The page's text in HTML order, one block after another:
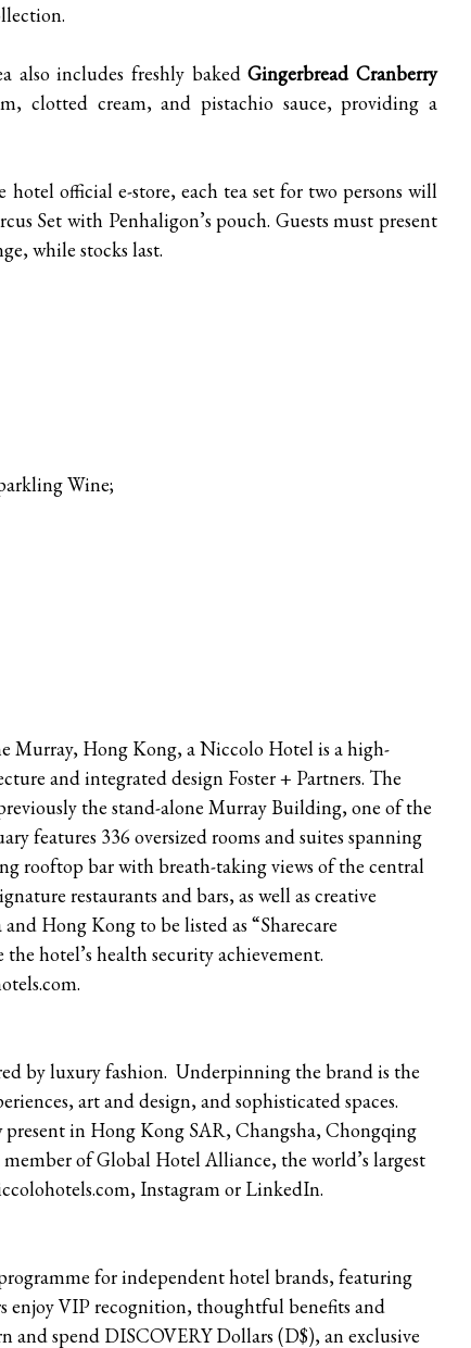
also includes freshly bakedGingerbread Cranberry
clotted cream, and pistachio sauce, providing a
official e-store, each tea set for two persons will
Set with Penhaligon’s pouch. Guests must present
while stocks last.
Wine;
Murray, Hong Kong, a Niccolo Hotel is a high-
and integrated design Foster + Partners. The
the stand-alone Murray Building, one of the
features 336 oversized rooms and suites spanning
rooftop bar with breath-taking views of the central
restaurants and bars, as well as creative
Hong Kong to be listed as “Sharecare
hotel’s health security achievement.
by luxury fashion. Underpinning the brand is the
art and design, and sophisticated spaces.
in Hong Kong SAR, Changsha, Chongqing
of Global Hotel Alliance, the world’s largest
Instagram or LinkedIn.
for independent hotel brands, featuring
enjoy VIP recognition, thoughtful benefits and
and spend DISCOVERY Dollars (D$), an exclusive